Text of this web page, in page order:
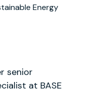
Energy
senior
at BASE